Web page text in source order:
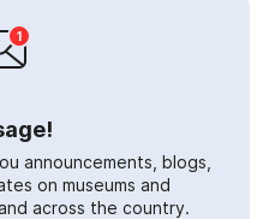
announcements, blogs,
on museums and
across the country.